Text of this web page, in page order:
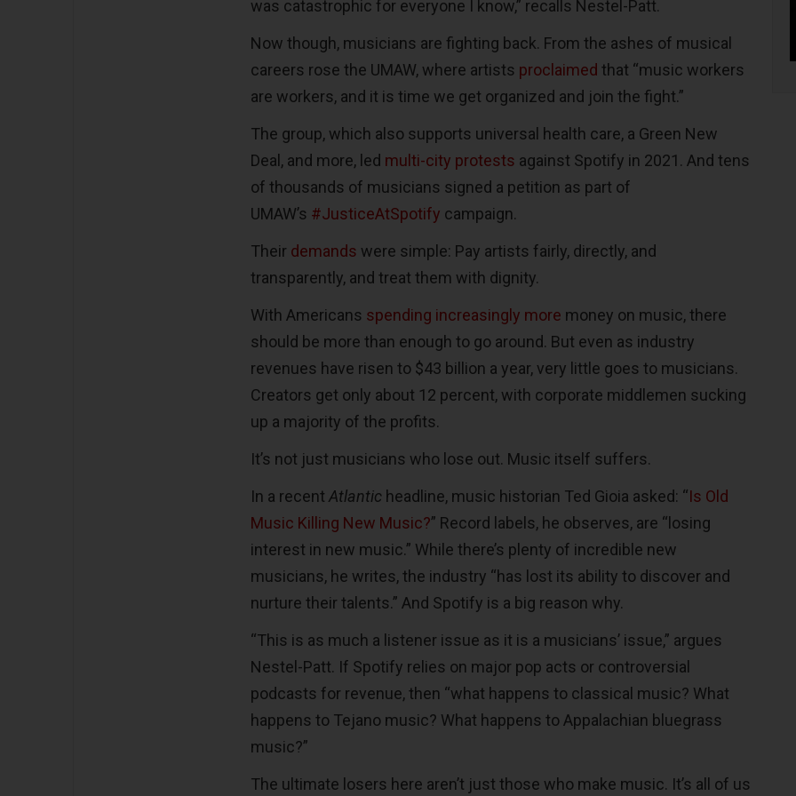
was catastrophic for everyone I know,” recalls Nestel-Patt.
Now though, musicians are fighting back. From the ashes of musical
careers rose the UMAW, where artists proclaimed that “music workers
are workers, and it is time we get organized and join the fight.”
The group, which also supports universal health care, a Green New
Deal, and more, led multi-city protests against Spotify in 2021. And tens
of thousands of musicians signed a petition as part of
UMAW’s #JusticeAtSpotify campaign.
Their demands were simple: Pay artists fairly, directly, and
transparently, and treat them with dignity.
With Americans spending increasingly more money on music, there
should be more than enough to go around. But even as industry
revenues have risen to $43 billion a year, very little goes to musicians.
Creators get only about 12 percent, with corporate middlemen sucking
up a majority of the profits.
It’s not just musicians who lose out. Music itself suffers.
In a recent Atlantic headline, music historian Ted Gioia asked: “Is Old
Music Killing New Music?” Record labels, he observes, are “losing
interest in new music.” While there’s plenty of incredible new
musicians, he writes, the industry “has lost its ability to discover and
nurture their talents.” And Spotify is a big reason why.
“This is as much a listener issue as it is a musicians’ issue,” argues
Nestel-Patt. If Spotify relies on major pop acts or controversial
podcasts for revenue, then “what happens to classical music? What
happens to Tejano music? What happens to Appalachian bluegrass
music?”
The ultimate losers here aren’t just those who make music. It’s all of us